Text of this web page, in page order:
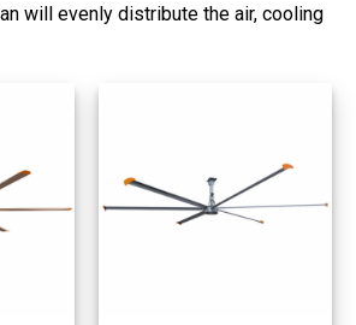
will evenly distribute the air, cooling